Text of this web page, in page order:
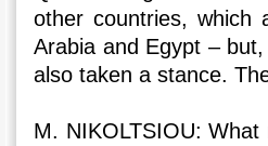
other countries, which
Arabia and Egypt –
also taken a stance.
M. NIKOLTSIOU: